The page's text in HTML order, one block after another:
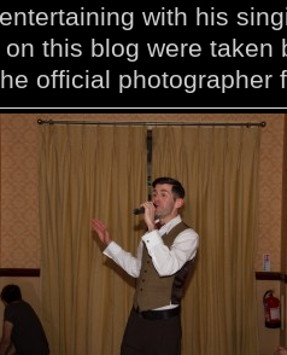
with his
this blog were
official photographer